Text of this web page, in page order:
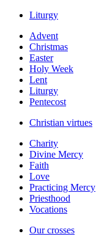
Liturgy
Advent
Christmas
Easter
Holy Week
Lent
Liturgy
Pentecost
Christian virtues
Charity
Divine Mercy
Faith
Love
Practicing Mercy
Priesthood
Vocations
Our crosses